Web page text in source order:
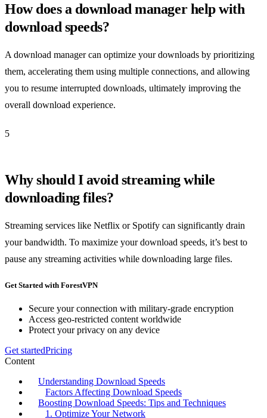
How does a download manager help with
download speeds?
A download manager can optimize your downloads by prioritizing
them, accelerating them using multiple connections, and allowing
you to resume interrupted downloads, ultimately improving the
overall download experience.
5
Why should I avoid streaming while
downloading files?
Streaming services like Netflix or Spotify can significantly drain
your bandwidth. To maximize your download speeds, it’s best to
pause any streaming activities while downloading large files.
Get Started with ForestVPN
Secure your connection with military-grade encryption
Access geo-restricted content worldwide
Protect your privacy on any device
Get startedPricing
Content
Understanding Download Speeds
Factors Affecting Download Speeds
Boosting Download Speeds: Tips and Techniques
1. Optimize Your Network